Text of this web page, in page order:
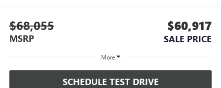
$68,055
MSRP
$60,917
SALE PRICE
More
SCHEDULE TEST DRIVE